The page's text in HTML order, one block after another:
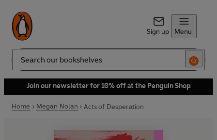
Sign up Menu
Search
Join our newsletter for 10% off at the Penguin Shop
Home Megan Nolan Acts of Desperation